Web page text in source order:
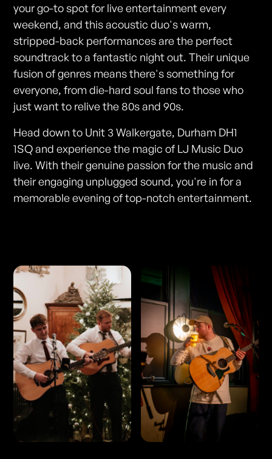
your go-to spot for live entertainment every
weekend, and this acoustic duo's warm,
stripped-back performances are the perfect
soundtrack to a fantastic night out. Their unique
fusion of genres means there's something for
everyone, from die-hard soul fans to those who
just want to relive the 80s and 90s.
Head down to Unit 3 Walkergate, Durham DH1
1SQ and experience the magic of LJ Music Duo
live. With their genuine passion for the music and
their engaging unplugged sound, you're in for a
memorable evening of top-notch entertainment.